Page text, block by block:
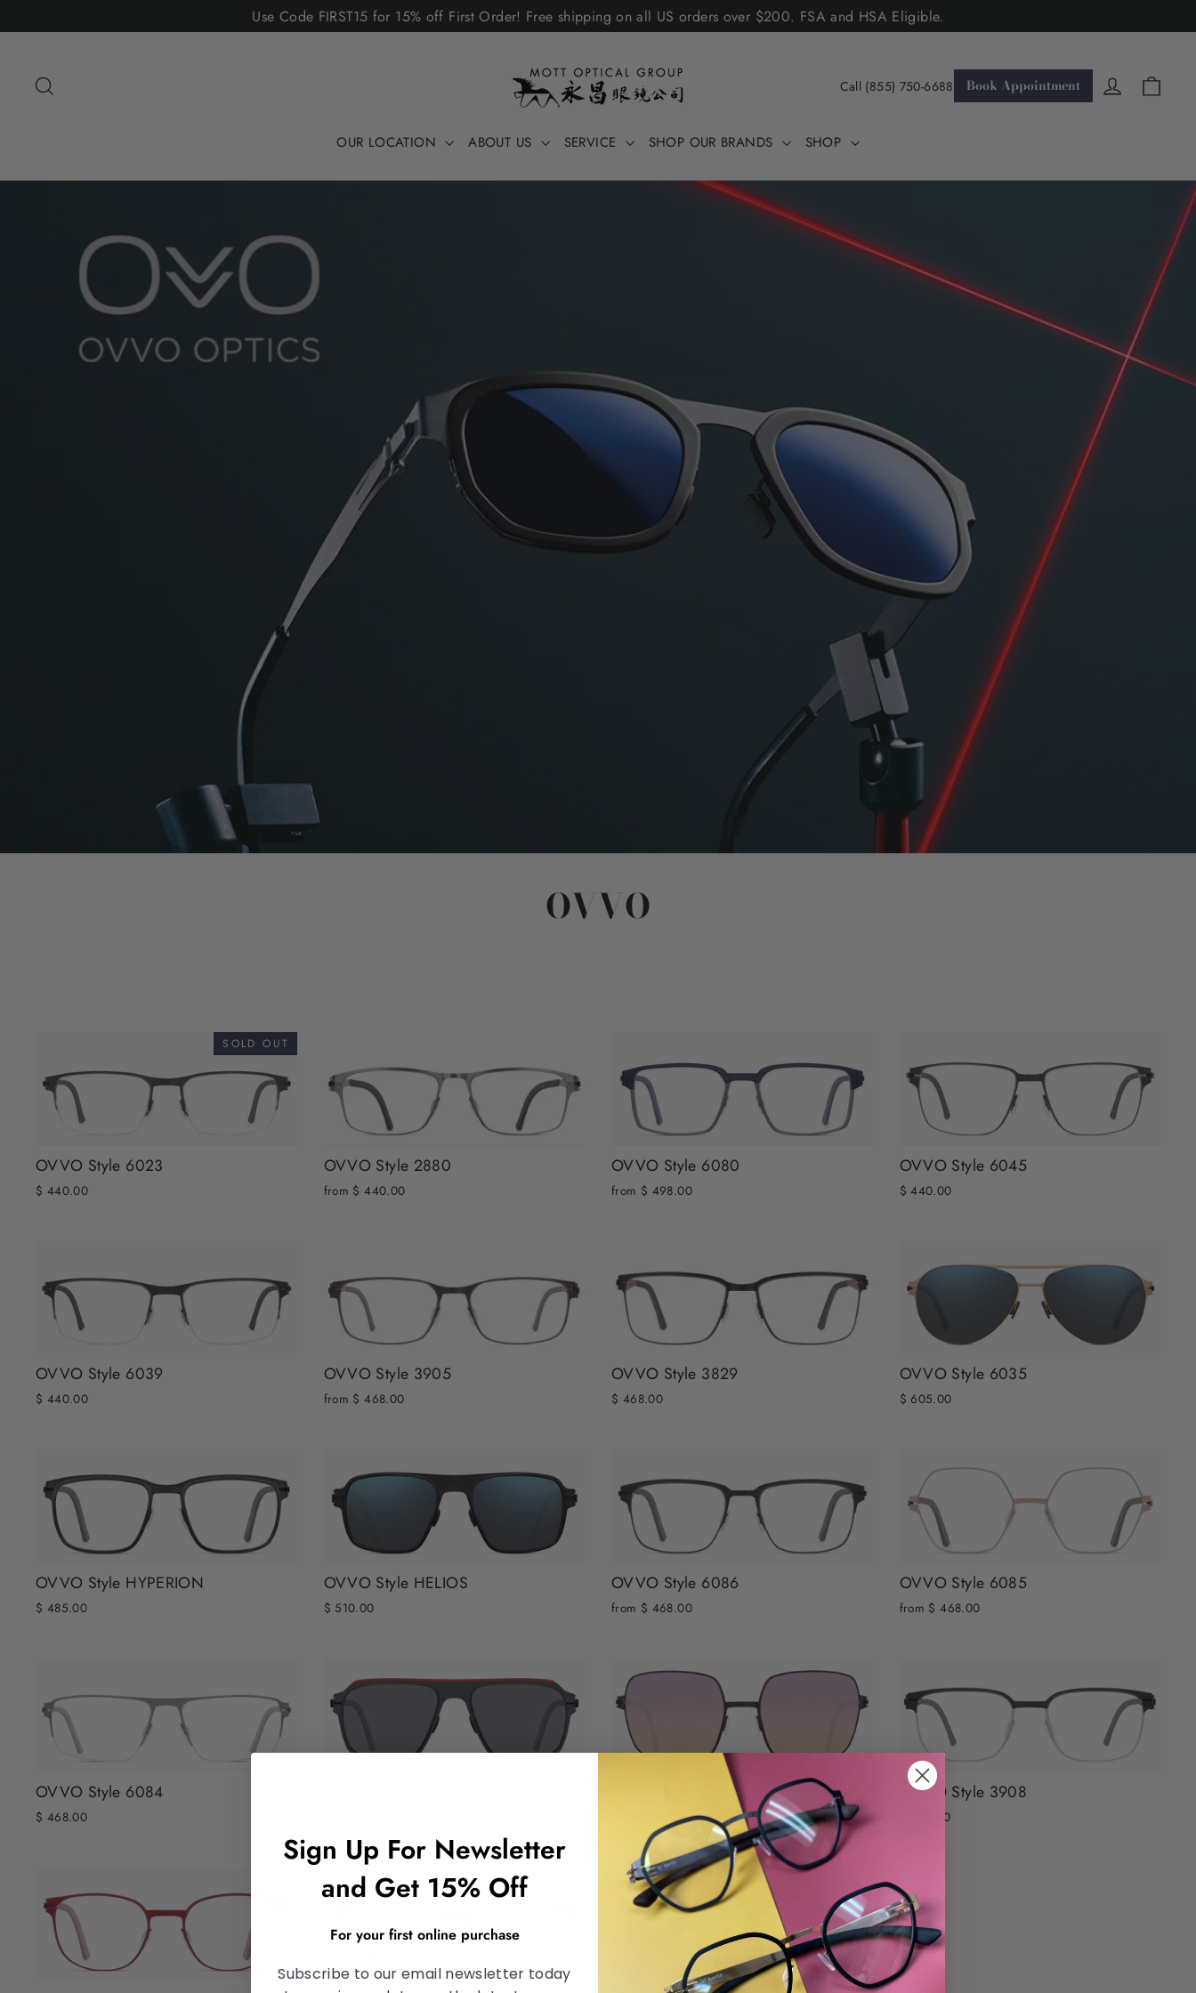
to
Use Code FIRST15 for 15% off First Order! Free shipping on all US orders over $200. FSA and HSA Eligible.
Call (855) 750-6688 Book Appointment Log in
OUR LOCATION ABOUT US SERVICE SHOP OUR BRANDS SHOP
OVVO
SOLD OUT
OVVO Style 6023
$ 440.00
OVVO Style 2880
from $ 440.00
OVVO Style 6080
from $ 498.00
OVVO Style 6045
$ 440.00
OVVO Style 6039
$ 440.00
OVVO Style 3905
from $ 468.00
OVVO Style 3829
$ 468.00
OVVO Style 6035
$ 605.00
OVVO Style HYPERION
$ 485.00
OVVO Style HELIOS
$ 510.00
OVVO Style 6086
from $ 468.00
OVVO Style 6085
from $ 468.00
OVVO Style 6084
$ 468.00
OVVO Style 3947 OVVO Style 3908
$ 468.00
Sign Up For Newsletter
and Get 15% Off
For your first online purchase
Subscribe to our email newsletter today